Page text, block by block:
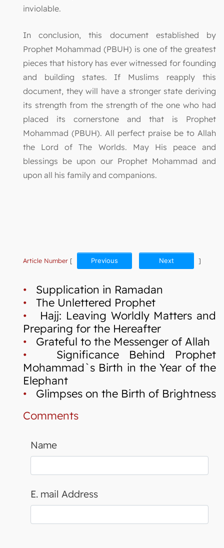
inviolable.
In conclusion, this document established by
Prophet Mohammad (PBUH) is one of the greatest
pieces that history has ever witnessed for founding
and building states. If Muslims reapply this
document, they will have a stronger state deriving
its strength from the strength of the one who had
placed its cornerstone and that is Prophet
Mohammad (PBUH). All perfect praise be to Allah
the Lord of The Worlds. May His peace and
blessings be upon our Prophet Mohammad and
upon all his family and companions.
Article Number [ Previous Next ]
• Supplication in Ramadan
• The Unlettered Prophet
• Hajj: Leaving Worldly Matters and
Preparing for the Hereafter
• Grateful to the Messenger of Allah
• Significance Behind Prophet
Mohammad`s Birth in the Year of the
Elephant
• Glimpses on the Birth of Brightness
Comments
Name
E. mail Address